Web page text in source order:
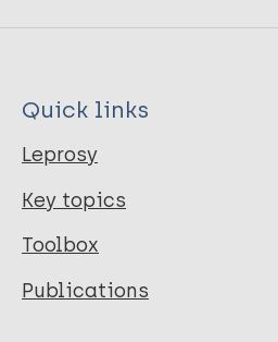
Quick links
Leprosy
Key topics
Toolbox
Publications